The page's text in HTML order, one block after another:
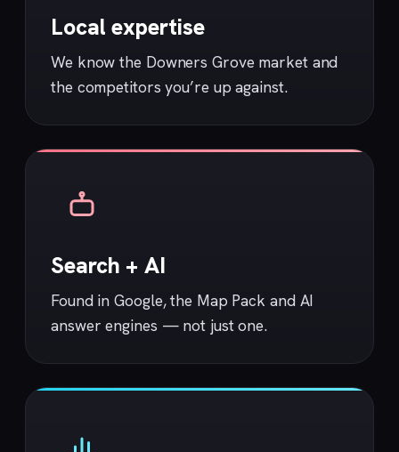
Local expertise
We know the Downers Grove market and
the competitors you’re up against.
Search + AI
Found in Google, the Map Pack and AI
answer engines — not just one.